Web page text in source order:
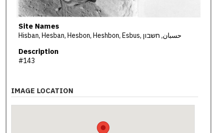
Site Names
Hisban, Hesban, Hesbon, Heshbon, Esbus, حسبان, חשבון
Description
#143
IMAGE LOCATION